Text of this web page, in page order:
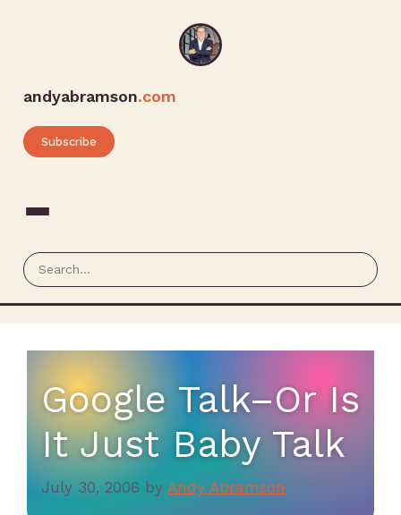
andyabramson.com
Subscribe
Google Talk–Or Is
It Just Baby Talk
July 30, 2006 by Andy Abramson